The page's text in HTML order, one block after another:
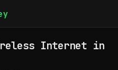
Internet in